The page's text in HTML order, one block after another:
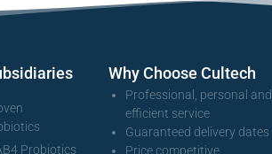
Probiotics
Why Choose Cultech
Professional, personal and
efficient service
Guaranteed delivery dates
Price competitive